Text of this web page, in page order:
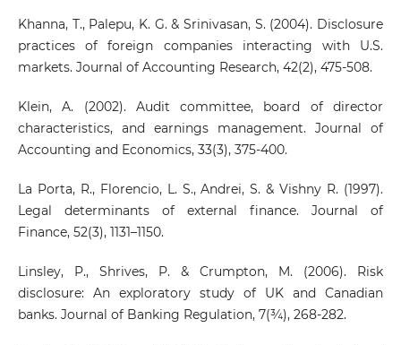
Khanna, T., Palepu, K. G. & Srinivasan, S. (2004). Disclosure
practices of foreign companies interacting with U.S.
markets. Journal of Accounting Research, 42(2), 475-508.
Klein, A. (2002). Audit committee, board of director
characteristics, and earnings management. Journal of
Accounting and Economics, 33(3), 375-400.
La Porta, R., Florencio, L. S., Andrei, S. & Vishny R. (1997).
Legal determinants of external finance. Journal of
Finance, 52(3), 1131–1150.
Linsley, P., Shrives, P. & Crumpton, M. (2006). Risk
disclosure: An exploratory study of UK and Canadian
banks. Journal of Banking Regulation, 7(¾), 268-282.